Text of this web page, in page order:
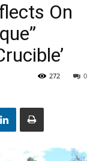
On
0
272